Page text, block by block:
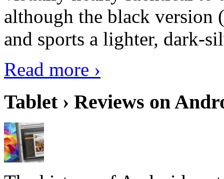
although the black version
and sports a lighter, dark-
Read more ›
Tablet › Reviews on